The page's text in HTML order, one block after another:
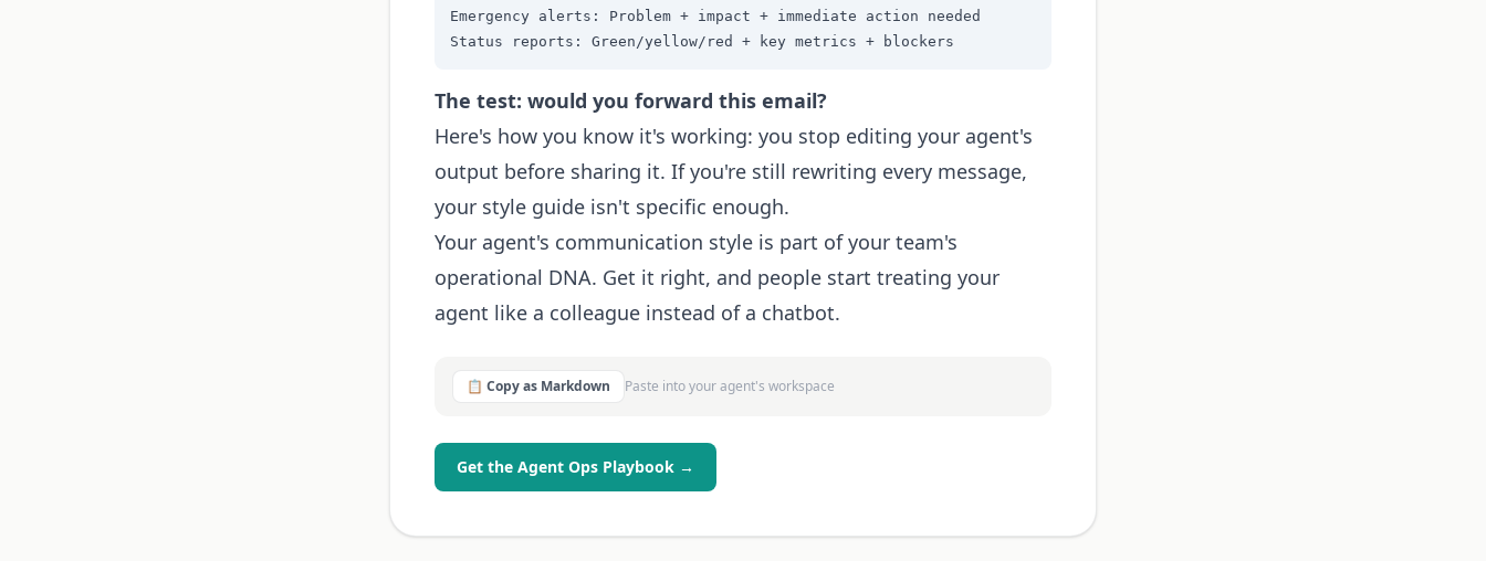
Emergency alerts: Problem + impact + immediate action needed
Status reports: Green/yellow/red + key metrics + blockers
The test: would you forward this email?
Here's how you know it's working: you stop editing your agent's
output before sharing it. If you're still rewriting every message,
your style guide isn't specific enough.
Your agent's communication style is part of your team's
operational DNA. Get it right, and people start treating your
agent like a colleague instead of a chatbot.
📋 Copy as Markdown Paste into your agent's workspace
Get the Agent Ops Playbook →